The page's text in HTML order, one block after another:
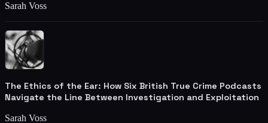
Sarah Voss
The Ethics of the Ear: How Six British True Crime Podcasts
Navigate the Line Between Investigation and Exploitation
Sarah Voss